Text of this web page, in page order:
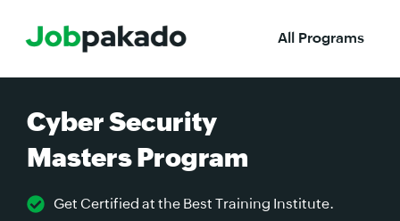
All Programs
Cyber Security
Masters Program
Get Certified at the Best Training Institute.